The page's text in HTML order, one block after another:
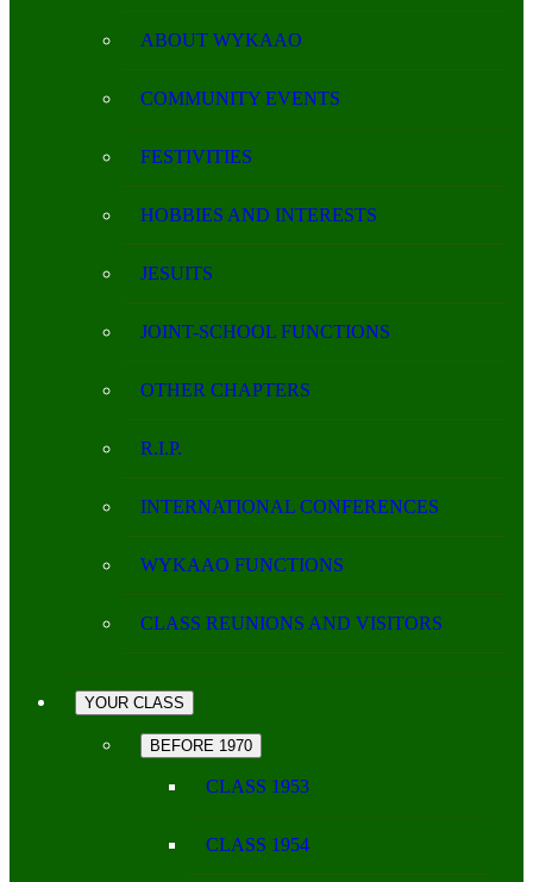
ABOUT WYKAAO
COMMUNITY EVENTS
FESTIVITIES
HOBBIES AND INTERESTS
JESUITS
JOINT-SCHOOL FUNCTIONS
OTHER CHAPTERS
R.I.P.
INTERNATIONAL CONFERENCES
WYKAAO FUNCTIONS
CLASS REUNIONS AND VISITORS
YOUR CLASS
BEFORE 1970
CLASS 1953
CLASS 1954